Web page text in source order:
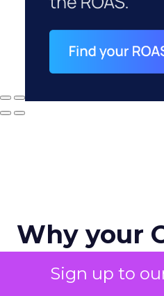
Sign up to
Why your
revenue
never